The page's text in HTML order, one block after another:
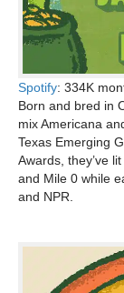
Spotify: 334K
Born and bred in
mix Americana
Texas Emerging
Awards, they’ve
and Mile 0 while
and NPR.